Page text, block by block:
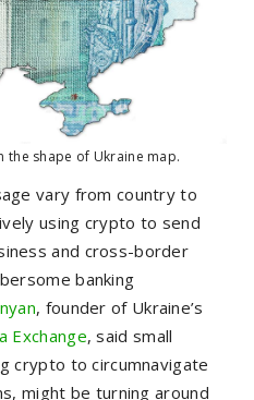
the shape of Ukraine map.
vary from country to
using crypto to send
and cross-border
banking
, founder of Ukraine’s
Exchange, said small
crypto to circumnavigate
might be turning around